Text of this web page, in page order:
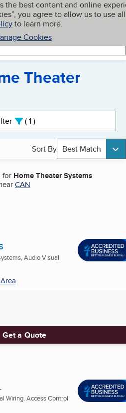
the best content and online
you agree to allow us to use all
to learn more.
Cookies
My BBB
Theater
1active
Sort By Best Match
for Home Theater Systems
CAN
Audio Visual
Get a Quote
Wiring, Access Control